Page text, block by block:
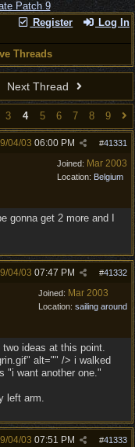
Register Log In
Threads
Next Thread
3 4 5 6 7 8 9
#41331
04/03 06:00 PM
Joined: Mar 2003
Location: Belgium
gonna get 2 more and I
#41332
04/03 07:47 PM
Joined: Mar 2003
Location: sailing around
ideas at this point.
alt="" /> i walked
"i want another one."
left arm.
#41333
04/03 07:51 PM